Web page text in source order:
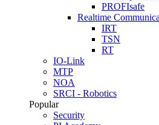
PROFIsafe
Realtime
IRT
TSN
RT
IO-Link
MTP
NOA
SRCI - Robotics
Popular
Security